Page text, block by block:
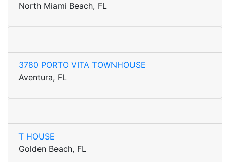
North Miami Beach, FL
3780 PORTO VITA TOWNHOUSE
Aventura, FL
T HOUSE
Golden Beach, FL